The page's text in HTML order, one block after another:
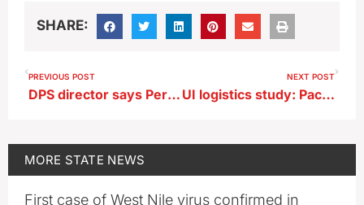
SHARE:
PREVIOUS POST
DPS director says Perry school shooter sought to be famous
NEXT POST
UI logistics study: Package delivery drivers should walk more, drive less
MORE STATE NEWS
First case of West Nile virus confirmed in